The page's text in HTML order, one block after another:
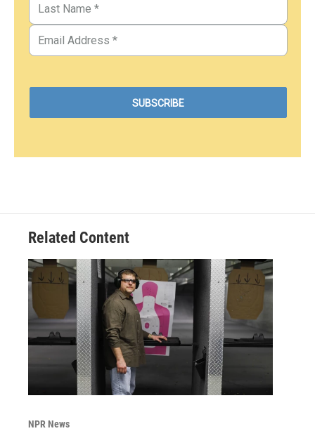
Related Content
NPR News